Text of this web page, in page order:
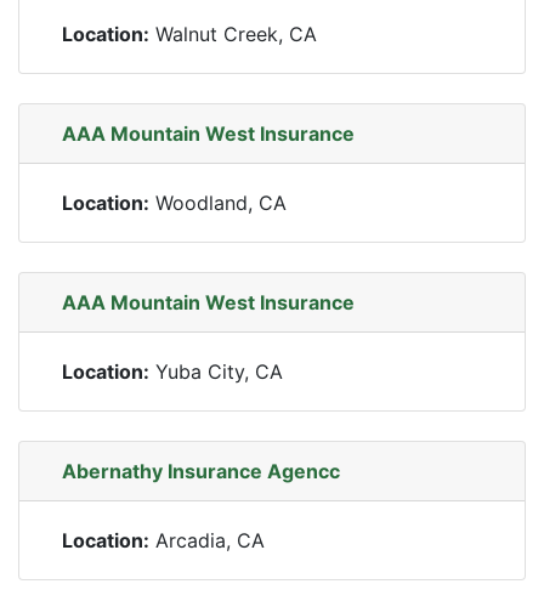
Location: Walnut Creek, CA
AAA Mountain West Insurance
Location: Woodland, CA
AAA Mountain West Insurance
Location: Yuba City, CA
Abernathy Insurance Agencc
Location: Arcadia, CA